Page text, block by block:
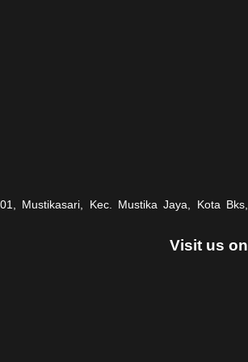
Mustikasari, Kec. Mustika Jaya, Kota Bks,
Visit us on